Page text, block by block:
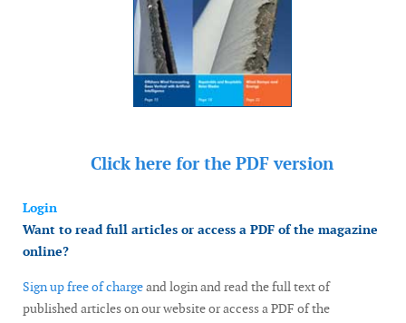
Click here for the PDF version
Login
Want to read full articles or access a PDF of the magazine
online?
Sign up free of chargeand login and read the full text of
published articles on our website or access a PDF of the